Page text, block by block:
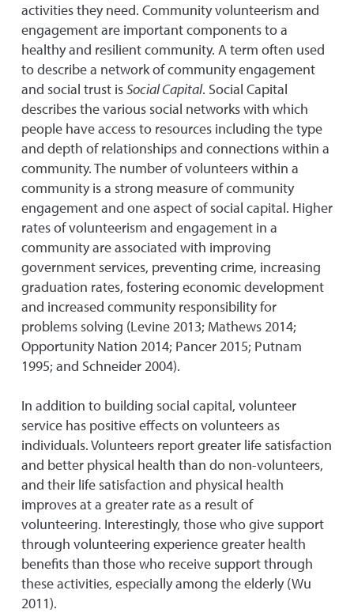
activities they need. Community volunteerism and
engagement are important components to a
healthy and resilient community. A term often used
to describe a network of community engagement
and social trust isSocial Capital. Social Capital
describes the various social networks with which
people have access to resources including the type
and depth of relationships and connections within a
community. The number of volunteers within a
community is a strong measure of community
engagement and one aspect of social capital. Higher
rates of volunteerism and engagement in a
community are associated with improving
government services, preventing crime, increasing
graduation rates, fostering economic development
and increased community responsibility for
problems solving (Levine 2013; Mathews 2014;
Opportunity Nation 2014; Pancer 2015; Putnam
1995; and Schneider 2004).
In addition to building social capital, volunteer
service has positive effects on volunteers as
individuals. Volunteers report greater life satisfaction
and better physical health than do non-volunteers,
and their life satisfaction and physical health
improves at a greater rate as a result of
volunteering. Interestingly, those who give support
through volunteering experience greater health
benefits than those who receive support through
these activities, especially among the elderly (Wu
2011).